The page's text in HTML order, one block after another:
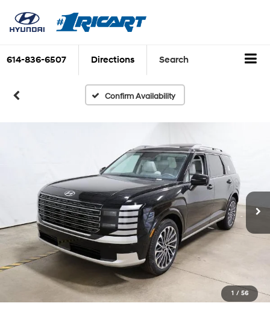
614-836-6507 Directions Search
Confirm Availability
1 / 56